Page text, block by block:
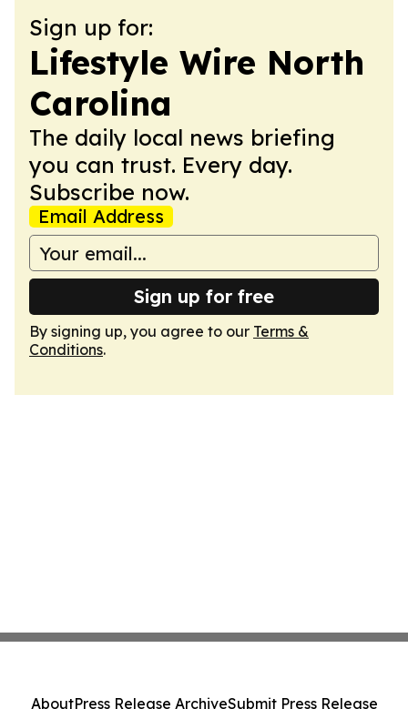
Sign up for:
Lifestyle Wire North
Carolina
The daily local news briefing
you can trust. Every day.
Subscribe now.
Email Address
Sign up for free
By signing up, you agree to our Terms &
Conditions.
AboutPress Release ArchiveSubmit Press Release